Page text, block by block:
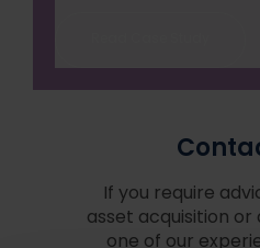
If you require
asset acquisition
one of our